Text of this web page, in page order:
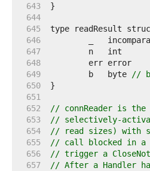
   643
   644
   645
   646
   647
   648
   649
	b   byte
//
   650
   651
   652
// connReader is the
   653
// selectively-
   654
// read sizes) with
   655
// call blocked in a
   656
// trigger a
   657
// After a Handler